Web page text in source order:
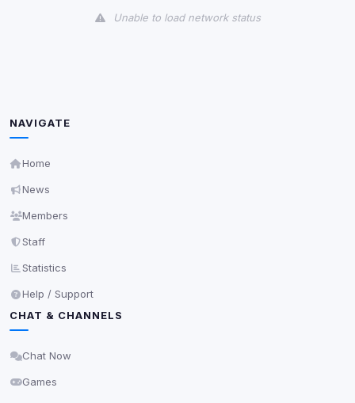
Unable to load network status
NAVIGATE
Home
News
Members
Staff
Statistics
Help / Support
CHAT & CHANNELS
Chat Now
Games
readable via